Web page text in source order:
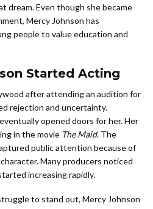
dream. Even though she became
Mercy Johnson has
people to value education and
Started Acting
after attending an audition for
rejection and uncertainty.
opened doors for her. Her
in the movie The Maid. The
public attention because of
Many producers noticed
increasing rapidly.
to stand out, Mercy Johnson